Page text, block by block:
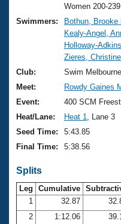
Training Plans
Swimming Guides
Video Stroke
Club Finder
Workout Tracking
2026 Summer
National
Results And
Records
Eligibility Policy
About Us
What Is Masters
USMS Community
Logo Merchandise
Membership Benefits
Open Water Central
Club Central
Join
Women 200-239
Swimmers:
Bothun, Brooke
Kealy-Angel,
Holloway-
Zieres,
Club:
Swim
Meet:
Rowdy Gaines
Event:
400 SCM
Heat/Lane:
Heat 1
, Lane 3
Seed Time:
5:43.85
Final Time:
5:38.56
Splits
Leg Cumulative
1
32.87
2
1:12.06